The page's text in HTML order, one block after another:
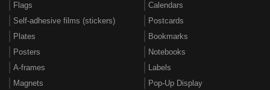
Flags
Self-adhesive films (stickers)
Plates
Posters
A-frames
Magnets
Calendars
Postcards
Bookmarks
Notebooks
Labels
Pop-Up Display